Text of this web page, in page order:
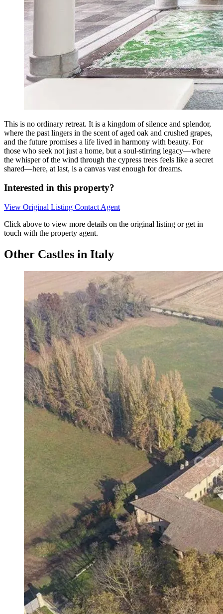
This is no ordinary retreat. It is a kingdom of silence and splendor,
where the past lingers in the scent of aged oak and crushed grapes,
and the future promises a life lived in harmony with beauty. For
those who seek not just a home, but a soul-stirring legacy—where
the whisper of the wind through the cypress trees feels like a secret
shared—here, at last, is a canvas vast enough for dreams.
Interested in this property?
View Original Listing Contact Agent
Click above to view more details on the original listing or get in
touch with the property agent.
Other Castles in Italy